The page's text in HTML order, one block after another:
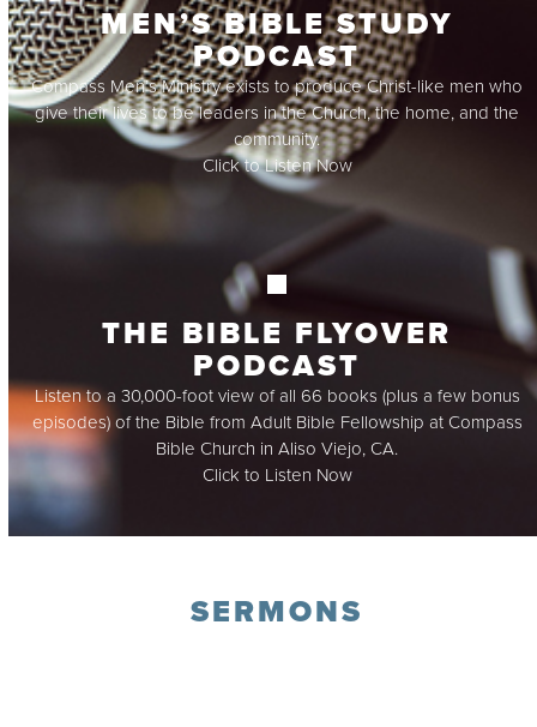
MEN’S BIBLE STUDY
PODCAST
Compass Men’s Ministry exists to produce Christ-like men who
give their lives to be leaders in the Church, the home, and the
community.
Click to Listen Now
THE BIBLE FLYOVER
PODCAST
Listen to a 30,000-foot view of all 66 books (plus a few bonus
episodes) of the Bible from Adult Bible Fellowship at Compass
Bible Church in Aliso Viejo, CA.
Click to Listen Now
SERMONS